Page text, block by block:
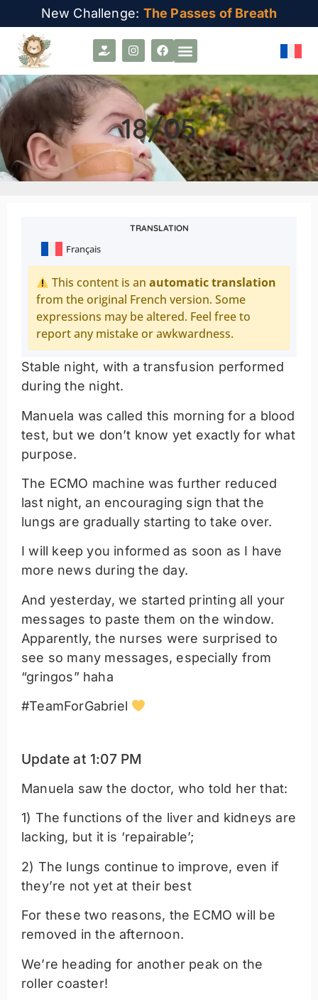
New Challenge: The Passes of Breath
18/05
TRANSLATION
Français
This content is anautomatic translation
from the original French version. Some
expressions may be altered. Feel free to
report any mistake or awkwardness.
Stable night, with a transfusion performed
during the night.
Manuela was called this morning for a blood
test, but we don’t know yet exactly for what
purpose.
The ECMO machine was further reduced
last night, an encouraging sign that the
lungs are gradually starting to take over.
I will keep you informed as soon as I have
more news during the day.
And yesterday, we started printing all your
messages to paste them on the window.
Apparently, the nurses were surprised to
see so many messages, especially from
“gringos” haha
#TeamForGabriel
Update at 1:07 PM
Manuela saw the doctor, who told her that:
1) The functions of the liver and kidneys are
lacking, but it is ‘repairable’;
2) The lungs continue to improve, even if
they’re not yet at their best
For these two reasons, the ECMO will be
removed in the afternoon.
We’re heading for another peak on the
roller coaster!